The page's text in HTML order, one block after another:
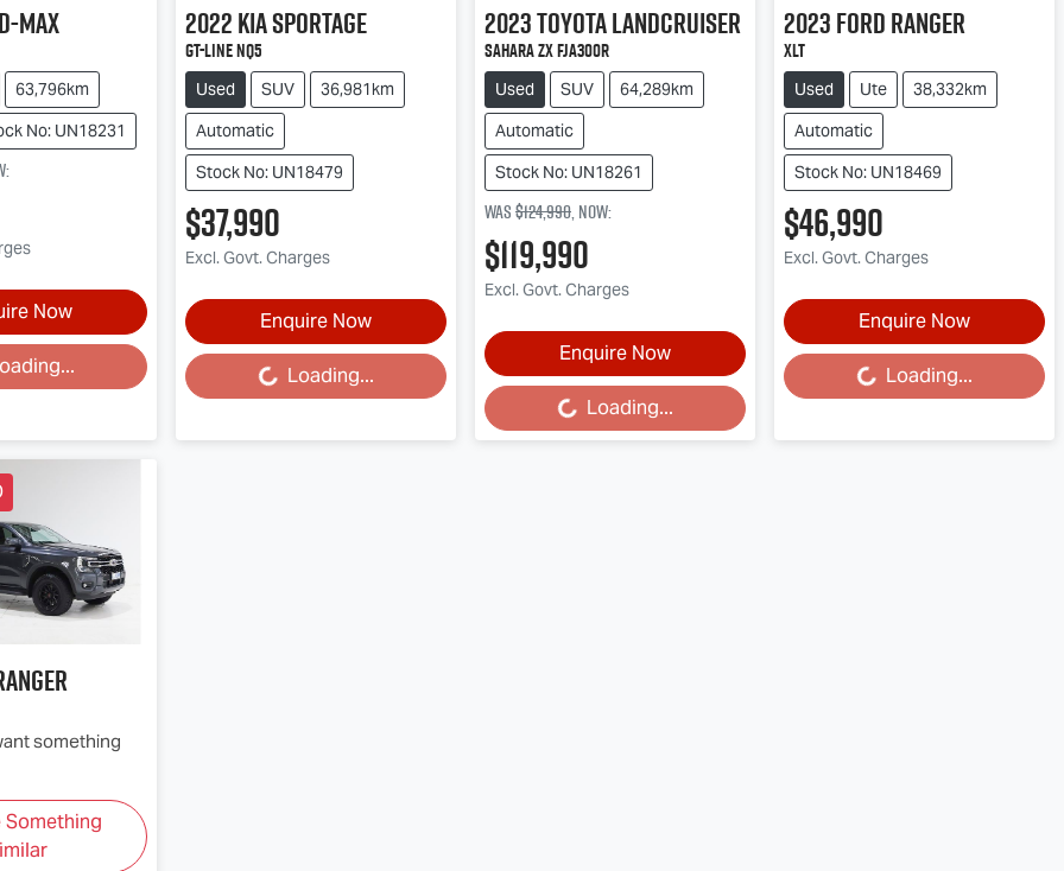
D-MAX
63,796km
No: UN18231
:
Now
2022KiaSportage
GT-Line NQ5
Used SUV
36,981km
Automatic
Stock No: UN18479
$37,990
Excl. Govt. Charges
Enquire Now
Loading... Loading...
2023ToyotaLandcruiser
Sahara ZX FJA300R
Used SUV
64,289km
Automatic
Stock No: UN18261
Was$124,990,now:
$119,990
Excl. Govt. Charges
Enquire Now
Loading... Loading...
2023FordRanger
XLT
Used Ute
38,332km
Automatic
Stock No: UN18469
$46,990
Excl. Govt. Charges
Enquire Now
Loading... Loading...
something
Something